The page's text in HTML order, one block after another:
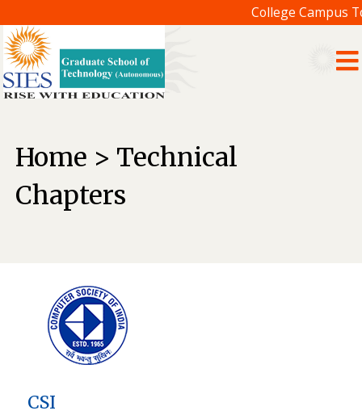
College Campus
Home > Technical
Chapters
CSI